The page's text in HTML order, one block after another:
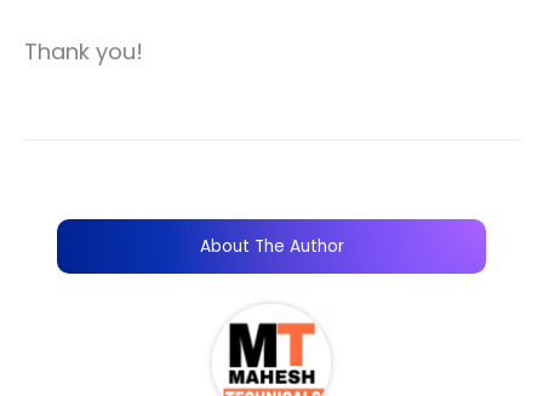
Thank you!
About The Author